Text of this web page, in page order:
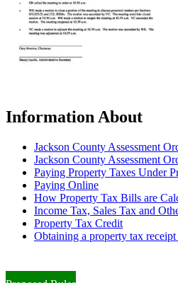
Information About
Jackson County Assessment
Jackson County Assessment
Paying Property Taxes Under
Paying Online
How Property Tax Bills are
Income Tax, Sales Tax and
Property Tax Credit
Obtaining a property tax